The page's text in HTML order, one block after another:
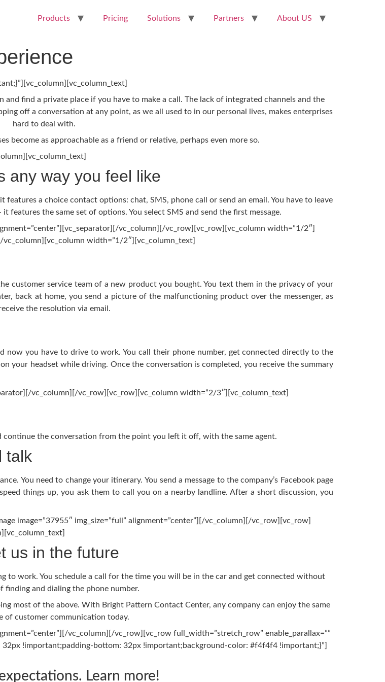
Products Pricing Solutions Partners About US
find a private place if you have to make a call. The lack of integrated channels and the
off a conversation at any point, as we all used to in our personal lives, makes enterprises
hard to deal with.
become as approachable as a friend or relative, perhaps even more so.
any way you feel like
a choice contact options: chat, SMS, phone call or send an email. You have to leave
features the same set of options. You select SMS and send the first message.
vc_column][/vc_row][vc_row][vc_column width=”1/2″]
vc_column][vc_column width=”1/2″][vc_column_text]
customer service team of a new product you bought. You text them in the privacy of your
back at home, you send a picture of the malfunctioning product over the messenger, as
the resolution via email.
now you have to drive to work. You call their phone number, get connected directly to the
your headset while driving. Once the conversation is completed, you receive the summary
vc_column][/vc_row][vc_row][vc_column width=”2/3″][vc_column_text]
the conversation from the point you left it off, with the same agent.
talk
You need to change your itinerary. You send a message to the company’s Facebook page
things up, you ask them to call you on a nearby landline. After a short discussion, you
image=”37955″ img_size=”full” alignment=”center”][/vc_column][/vc_row][vc_row]
us in the future
to work. You schedule a call for the time you will be in the car and get connected without
finding and dialing the phone number.
most of the above. With Bright Pattern Contact Center, any company can enjoy the same
of customer communication today.
vc_column][/vc_row][vc_row full_width=”stretch_row” enable_parallax=””
32px !important;padding-bottom: 32px !important;background-color: #f4f4f4 !important;}”]
Learn more!